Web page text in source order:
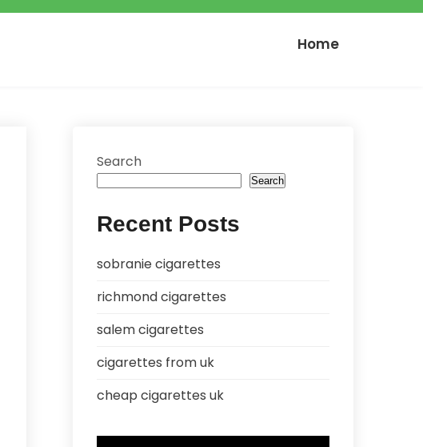
Home
Search
Search
Recent Posts
sobranie cigarettes
richmond cigarettes
salem cigarettes
cigarettes from uk
cheap cigarettes uk